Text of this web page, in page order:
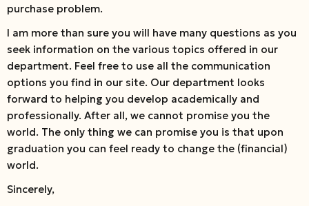
purchase problem.
I am more than sure you will have many questions as you
seek information on the various topics offered in our
department. Feel free to use all the communication
options you find in our site. Our department looks
forward to helping you develop academically and
professionally. After all, we cannot promise you the
world. The only thing we can promise you is that upon
graduation you can feel ready to change the (financial)
world.
Sincerely,